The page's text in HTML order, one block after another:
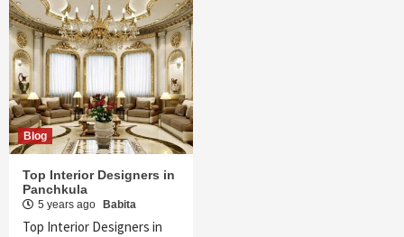
Blog
Top Interior Designers in
Panchkula
5 years ago Babita
Top Interior Designers in